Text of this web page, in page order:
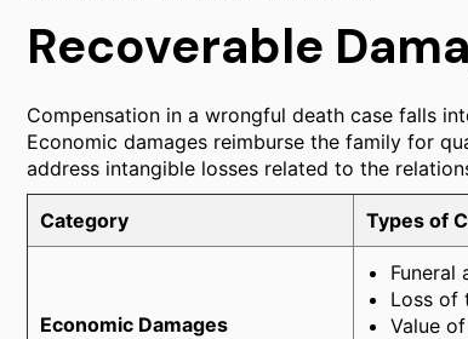
Recoverable
Compensation in a wrongful death case falls
Economic damages reimburse the family for
address intangible losses related to the
Category Types of
Economic Damages
Funeral
Loss of
Value